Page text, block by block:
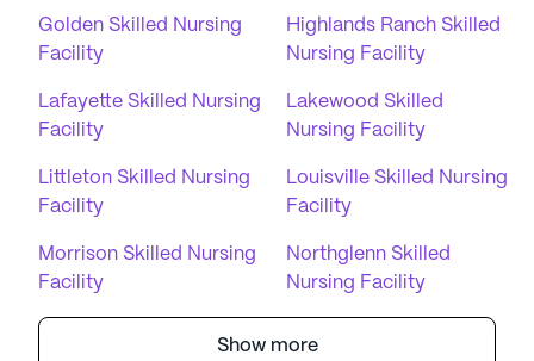
Golden Skilled Nursing
Facility
Highlands Ranch Skilled
Nursing Facility
Lafayette Skilled Nursing
Facility
Lakewood Skilled
Nursing Facility
Littleton Skilled Nursing
Facility
Louisville Skilled Nursing
Facility
Morrison Skilled Nursing
Facility
Northglenn Skilled
Nursing Facility
Show more